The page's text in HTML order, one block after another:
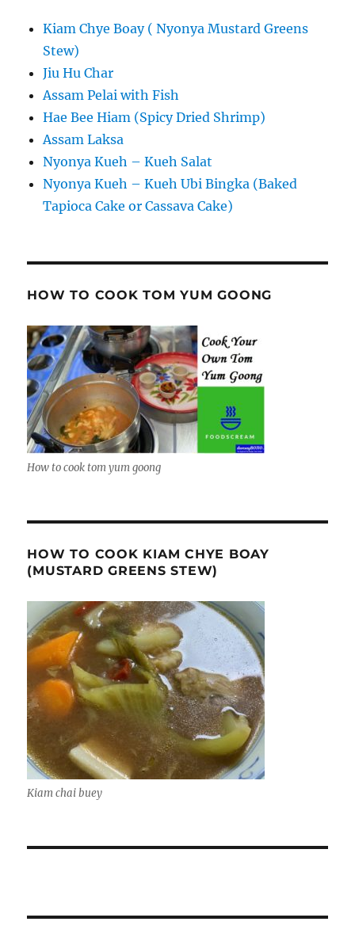
Kiam Chye Boay ( Nyonya Mustard Greens
Stew)
Jiu Hu Char
Assam Pelai with Fish
Hae Bee Hiam (Spicy Dried Shrimp)
Assam Laksa
Nyonya Kueh – Kueh Salat
Nyonya Kueh – Kueh Ubi Bingka (Baked
Tapioca Cake or Cassava Cake)
HOW TO COOK TOM YUM GOONG
How to cook tom yum goong
HOW TO COOK KIAM CHYE BOAY
(MUSTARD GREENS STEW)
Kiam chai buey